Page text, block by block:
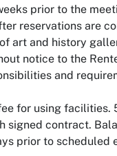
prior to the
reservations are
art and history
notice to the
and
for using facilities.
signed contract.
prior to scheduled